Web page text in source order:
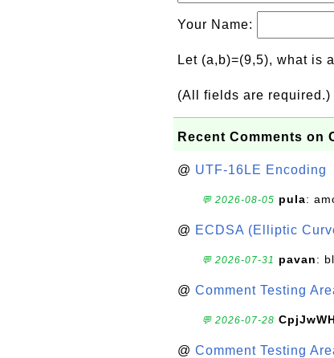
Your Name:
Let (a,b)=(9,5), what is
(All fields are required.)
Recent Comments on
@ UTF-16LE Encoding
💬 2026-08-05 pula:
@ ECDSA (Elliptic
💬 2026-07-31 pavan:
@ Comment Testing
💬 2026-07-28
@ Comment Testing